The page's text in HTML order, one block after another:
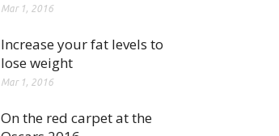
Mar 1, 2016
Increase your fat levels to
lose weight
Mar 1, 2016
On the red carpet at the